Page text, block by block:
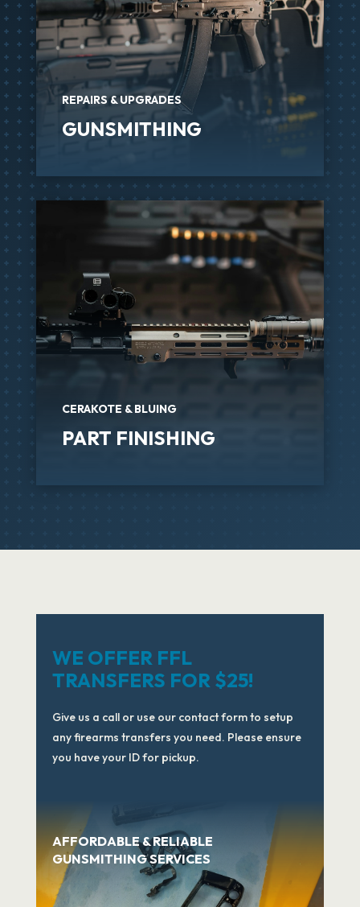
REPAIRS & UPGRADES
GUNSMITHING
CERAKOTE & BLUING
PART FINISHING
WE OFFER FFL
TRANSFERS FOR $25!
Give us a call or use our contact form to setup
any firearms transfers you need. Please ensure
you have your ID for pickup.
AFFORDABLE & RELIABLE
GUNSMITHING SERVICES